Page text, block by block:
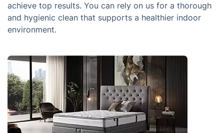
achieve top results. You can rely on us for a thorough
and hygienic clean that supports a healthier indoor
environment.